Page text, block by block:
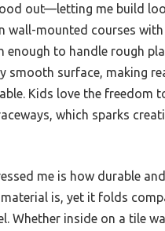
out—letting me build
wall-mounted courses
enough to handle rough
smooth surface, making
Kids love the freedom
which sparks
me is how durable and
is, yet it folds
Whether inside on a tile